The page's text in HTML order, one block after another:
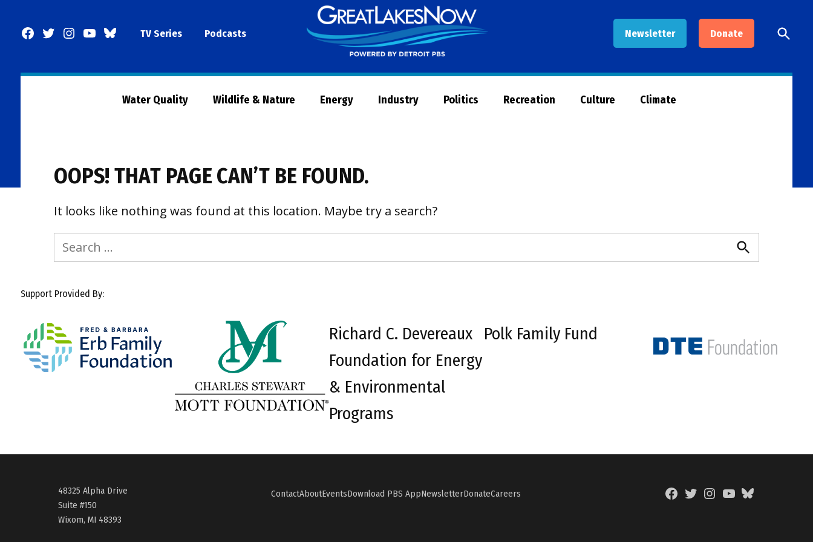
Facebook
TwitterInstagram
YouTubeBlueSkyTV Series Podcasts Newsletter Donate
Now
Open
Search
Water Quality Wildlife & Nature Energy Industry Politics Recreation Culture Climate
OOPS! THAT PAGE CAN’T BE FOUND.
It looks like nothing was found at this location. Maybe try a search?
Search
for:
Search
Support Provided By:
Richard C. Devereaux
Foundation for Energy
& Environmental
Programs
Polk Family Fund
48325 Alpha Drive
Suite #150
Wixom, MI 48393
ContactAboutEventsDownload PBS AppNewsletterDonateCareers
FacebookTwitterInstagramYouTubeBlueSky